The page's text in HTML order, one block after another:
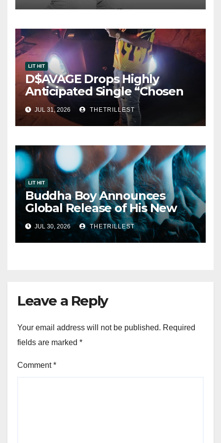
LIT HIT
D$AVAGE Drops Highly
Anticipated Single “Chosen
One”
JUL 31, 2026 THETRILLEST
LIT HIT
Buddha Boy Announces
Global Release of His New
Album “33 Glimpses of the
Eternal” on Spotify — August
7, 2026
JUL 30, 2026 THETRILLEST
Leave a Reply
Your email address will not be published. Required
fields are marked *
Comment*